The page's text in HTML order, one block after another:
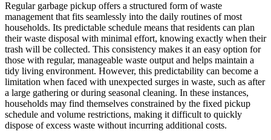
Regular garbage pickup offers a structured form of waste
management that fits seamlessly into the daily routines of most
households. Its predictable schedule means that residents can plan
their waste disposal with minimal effort, knowing exactly when their
trash will be collected. This consistency makes it an easy option for
those with regular, manageable waste output and helps maintain a
tidy living environment. However, this predictability can become a
limitation when faced with unexpected surges in waste, such as after
a large gathering or during seasonal cleaning. In these instances,
households may find themselves constrained by the fixed pickup
schedule and volume restrictions, making it difficult to quickly
dispose of excess waste without incurring additional costs.